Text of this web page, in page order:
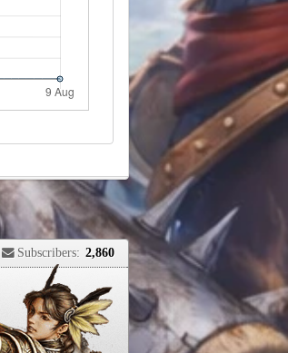
Subscribers: 2,860